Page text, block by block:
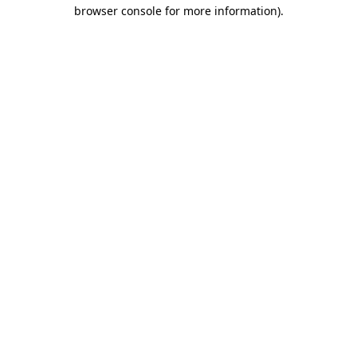
browser console for more information).